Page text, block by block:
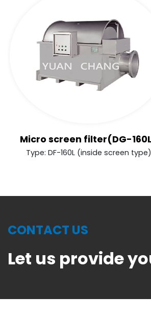
Micro screen filter(DG-
Type: DF-160L (inside screen type)
CONTACT US
Let us provide